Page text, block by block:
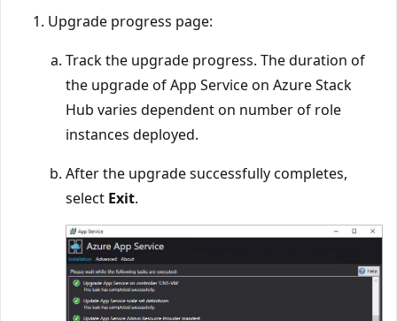
Upgrade progress page:
Track the upgrade progress. The duration of
the upgrade of App Service on Azure Stack
Hub varies dependent on number of role
instances deployed.
After the upgrade successfully completes,
select Exit.